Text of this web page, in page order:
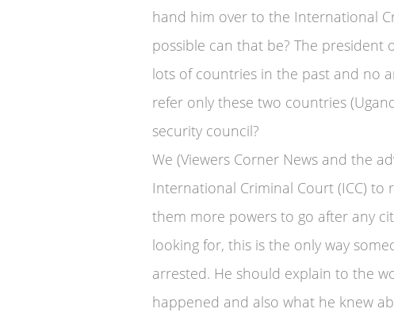
hand him over to the International
possible can that be? The president
lots of countries in the past and no
refer only these two countries
security council?
We (Viewers Corner News and the
International Criminal Court (ICC)
them more powers to go after any
looking for, this is the only way
arrested. He should explain to the
happened and also what he knew